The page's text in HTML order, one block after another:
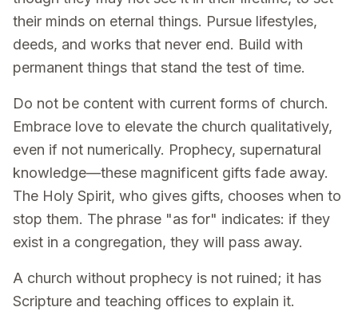
their minds on eternal things. Pursue lifestyles,
deeds, and works that never end. Build with
permanent things that stand the test of time.
Do not be content with current forms of church.
Embrace love to elevate the church qualitatively,
even if not numerically. Prophecy, supernatural
knowledge—these magnificent gifts fade away.
The Holy Spirit, who gives gifts, chooses when to
stop them. The phrase "as for" indicates: if they
exist in a congregation, they will pass away.
A church without prophecy is not ruined; it has
Scripture and teaching offices to explain it.